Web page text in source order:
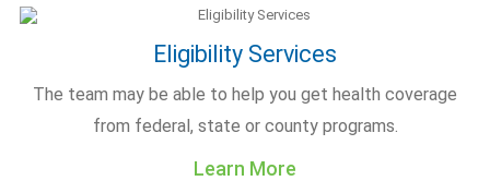
Eligibility Services
The team may be able to help you get health coverage
from federal, state or county programs.
Learn More